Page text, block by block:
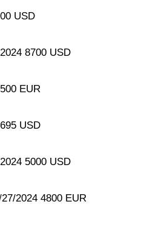
USD
8700 USD
EUR
USD
5000 USD
2024 4800 EUR